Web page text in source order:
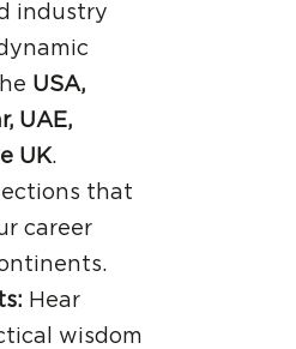
industry
USA,
UAE,
UK.
that
career
Hear
wisdom